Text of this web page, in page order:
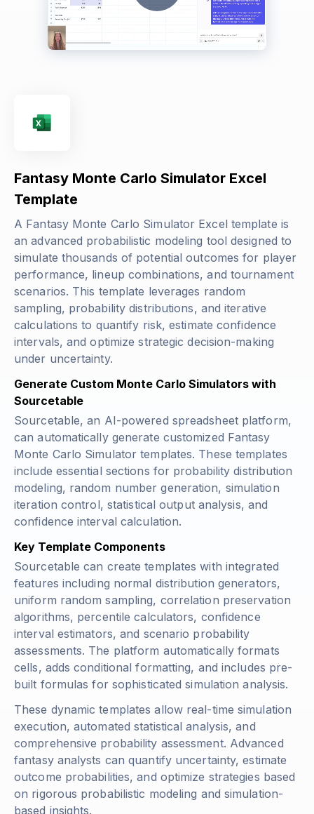
Fantasy Monte Carlo Simulator Excel
Template
A Fantasy Monte Carlo Simulator Excel template is
an advanced probabilistic modeling tool designed to
simulate thousands of potential outcomes for player
performance, lineup combinations, and tournament
scenarios. This template leverages random
sampling, probability distributions, and iterative
calculations to quantify risk, estimate confidence
intervals, and optimize strategic decision-making
under uncertainty.
Generate Custom Monte Carlo Simulators with
Sourcetable
Sourcetable, an AI-powered spreadsheet platform,
can automatically generate customized Fantasy
Monte Carlo Simulator templates. These templates
include essential sections for probability distribution
modeling, random number generation, simulation
iteration control, statistical output analysis, and
confidence interval calculation.
Key Template Components
Sourcetable can create templates with integrated
features including normal distribution generators,
uniform random sampling, correlation preservation
algorithms, percentile calculators, confidence
interval estimators, and scenario probability
assessments. The platform automatically formats
cells, adds conditional formatting, and includes pre-
built formulas for sophisticated simulation analysis.
These dynamic templates allow real-time simulation
execution, automated statistical analysis, and
comprehensive probability assessment. Advanced
fantasy analysts can quantify uncertainty, estimate
outcome probabilities, and optimize strategies based
on rigorous probabilistic modeling and simulation-
based insights.